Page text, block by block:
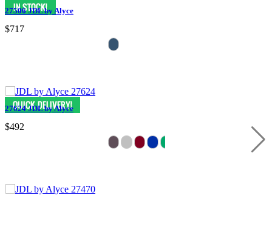
27506 JDL by Alyce
$717
27624 JDL by Alyce
$492